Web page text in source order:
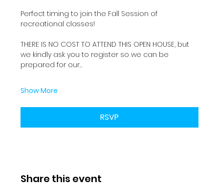
Perfect timing to join the Fall Session of
recreational classes!
THERE IS NO COST TO ATTEND THIS OPEN HOUSE, but
we kindly ask you to register so we can be
prepared for our…
Show More
RSVP
Share this event